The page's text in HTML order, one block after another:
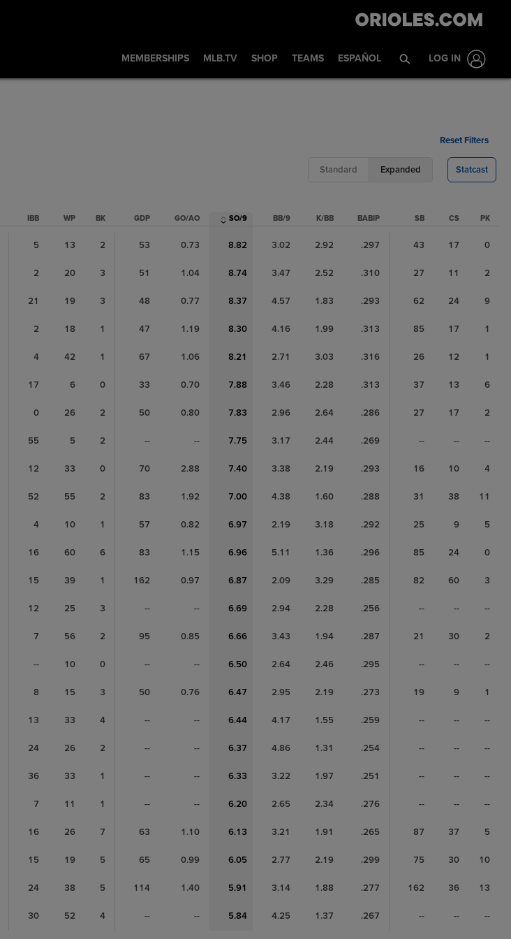
MEMBERSHIPS MLB.TV SHOP TEAMS ESPAÑOL LOG IN
Reset Filters
Standard Expanded Statcast
IBB WP BK GDP GO/AO SO/9 BB/9 K/BB BABIP SB CS PK
5 13 2 53 0.73 8.82 3.02 2.92 .297 43 17 0
2 20 3 51 1.04 8.74 3.47 2.52 .310 27 11 2
21 19 3 48 0.77 8.37 4.57 1.83 .293 62 24 9
2 18 1 47 1.19 8.30 4.16 1.99 .313 85 17 1
4 42 1 67 1.06 8.21 2.71 3.03 .316 26 12 1
17 6 0 33 0.70 7.88 3.46 2.28 .313 37 13 6
0 26 2 50 0.80 7.83 2.96 2.64 .286 27 17 2
55 5 2 -- -- 7.75 3.17 2.44 .269 -- -- --
12 33 0 70 2.88 7.40 3.38 2.19 .293 16 10 4
52 55 2 83 1.92 7.00 4.38 1.60 .288 31 38 11
4 10 1 57 0.82 6.97 2.19 3.18 .292 25 9 5
16 60 6 83 1.15 6.96 5.11 1.36 .296 85 24 0
15 39 1 162 0.97 6.87 2.09 3.29 .285 82 60 3
12 25 3 -- -- 6.69 2.94 2.28 .256 -- -- --
7 56 2 95 0.85 6.66 3.43 1.94 .287 21 30 2
-- 10 0 -- -- 6.50 2.64 2.46 .295 -- -- --
8 15 3 50 0.76 6.47 2.95 2.19 .273 19 9 1
13 33 4 -- -- 6.44 4.17 1.55 .259 -- -- --
24 26 2 -- -- 6.37 4.86 1.31 .254 -- -- --
36 33 1 -- -- 6.33 3.22 1.97 .251 -- -- --
7 11 1 -- -- 6.20 2.65 2.34 .276 -- -- --
16 26 7 63 1.10 6.13 3.21 1.91 .265 87 37 5
15 19 5 65 0.99 6.05 2.77 2.19 .299 75 30 10
24 38 5 114 1.40 5.91 3.14 1.88 .277 162 36 13
30 52 4 -- -- 5.84 4.25 1.37 .267 -- -- --